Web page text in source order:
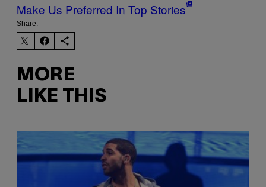
Make Us Preferred In Top Stories
Share:
MORE
LIKE THIS